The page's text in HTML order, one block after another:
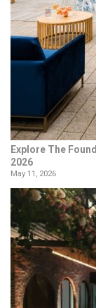
Explore The
2026
May 11, 2026